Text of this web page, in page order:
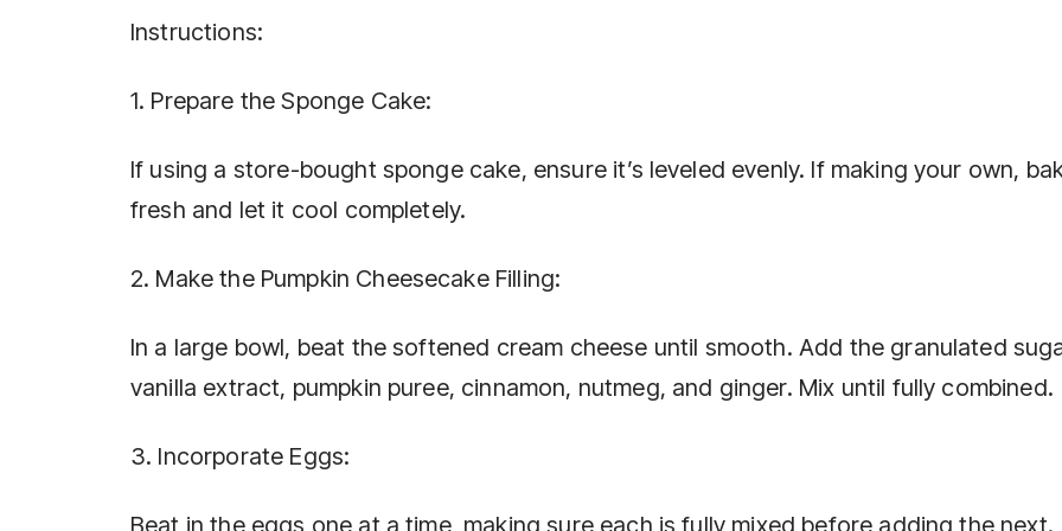
Instructions:
1. Prepare the Sponge Cake:
If using a store-bought sponge cake, ensure it’s leveled evenly. If making your own,
fresh and let it cool completely.
2. Make the Pumpkin Cheesecake Filling:
In a large bowl, beat the softened cream cheese until smooth. Add the granulated
vanilla extract, pumpkin puree, cinnamon, nutmeg, and ginger. Mix until fully combined.
3. Incorporate Eggs:
Beat in the eggs one at a time, making sure each is fully mixed before adding the next.